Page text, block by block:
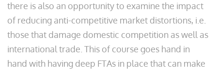
there is also an opportunity to examine the impact
of reducing anti-competitive market distortions, i.e.
those that damage domestic competition as well as
international trade. This of course goes hand in
hand with having deep FTAs in place that can make